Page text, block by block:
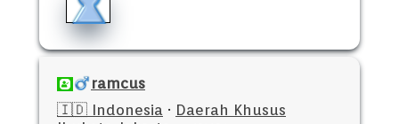
ramcus
🇮🇩 Indonesia · Daerah Khusus